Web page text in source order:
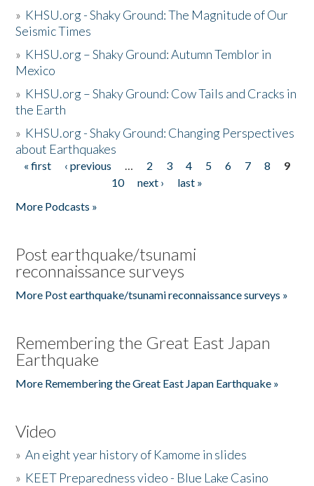
» KHSU.org - Shaky Ground: The Magnitude of Our
Seismic Times
» KHSU.org – Shaky Ground: Autumn Temblor in
Mexico
» KHSU.org – Shaky Ground: Cow Tails and Cracks in
the Earth
» KHSU.org - Shaky Ground: Changing Perspectives
about Earthquakes
Pages
« first ‹ previous … 2 3 4 5 6 7 8
9
10
next ›
last »
More Podcasts »
Post earthquake/tsunami
reconnaissance surveys
More Post earthquake/tsunami reconnaissance surveys »
Remembering the Great East Japan
Earthquake
More Remembering the Great East Japan Earthquake »
Video
»An eight year history of Kamome in slides
» KEET Preparedness video - Blue Lake Casino